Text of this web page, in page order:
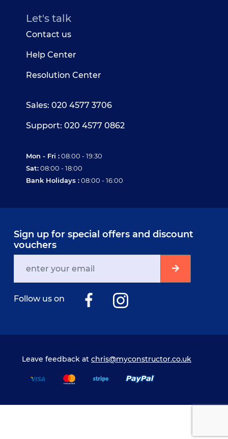
Let's talk
Contact us
Help Center
Resolution Center
Sales: 020 4577 3706
Support: 020 4577 0862
Mon - Fri :08:00 - 19:30
Sat:08:00 - 18:00
Bank Holidays :08:00 - 16:00
Sign up for special offers and discount
vouchers
Follow us on
Leave feedback at chris@myconstructor.co.uk